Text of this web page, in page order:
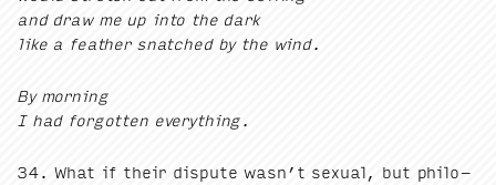
and draw me up into the dark
like a feath­er snatched by the wind.
By morn­ing
I had for­got­ten everything.
34. What if their dis­pute wasn’t sex­u­al, but philo­